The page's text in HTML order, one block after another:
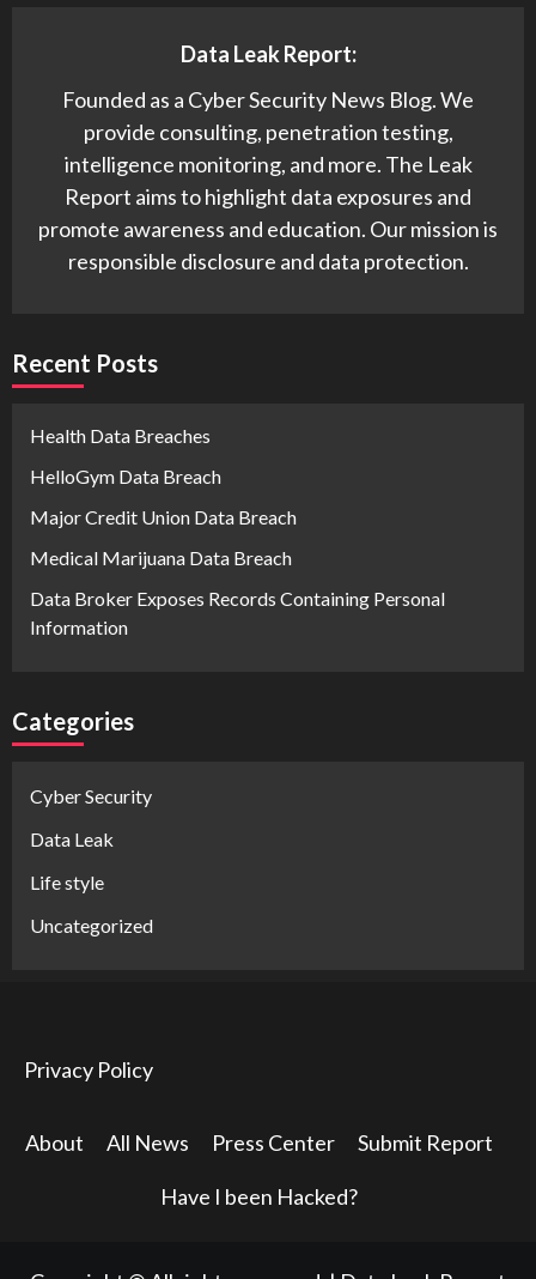
Data Leak Report:
Founded as a Cyber Security News Blog. We
provide consulting, penetration testing,
intelligence monitoring, and more. The Leak
Report aims to highlight data exposures and
promote awareness and education. Our mission is
responsible disclosure and data protection.
Recent Posts
Health Data Breaches
HelloGym Data Breach
Major Credit Union Data Breach
Medical Marijuana Data Breach
Data Broker Exposes Records Containing Personal
Information
Categories
Cyber Security
Data Leak
Life style
Uncategorized
Privacy Policy
About All News Press Center Submit Report
Have I been Hacked?